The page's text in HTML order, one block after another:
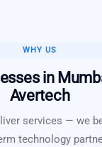
WHY US
in
Avertech
services — we
technology